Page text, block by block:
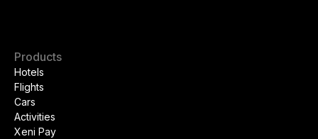
Products
Hotels
Flights
Cars
Activities
Xeni Pay